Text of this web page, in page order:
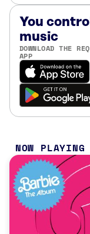
You
music
DOWNLOAD THE
APP
NOW PLAYING